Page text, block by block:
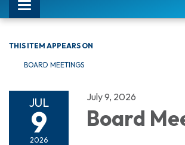
Toggle navigation
THIS ITEM APPEARS ON
BOARD MEETINGS
JUL
9
2026
July 9, 2026
Board